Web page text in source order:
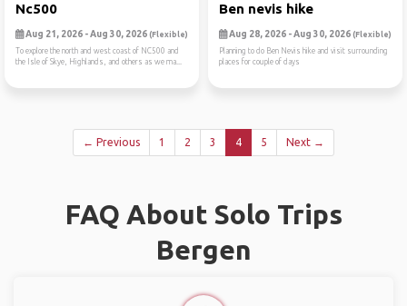
Nc500
Aug 21, 2026 - Aug 30, 2026 (Flexible)
To explore the north and west coast of NC500 and
the Isle of Skye, Highlands, and others as we ma...
Ben nevis hike
Aug 28, 2026 - Aug 30, 2026 (Flexible)
Planning to do Ben Nevis hike and visit surrounding
places for couple of days
← Previous 1 2 3 4 5 Next →
FAQ About Solo Trips
Bergen